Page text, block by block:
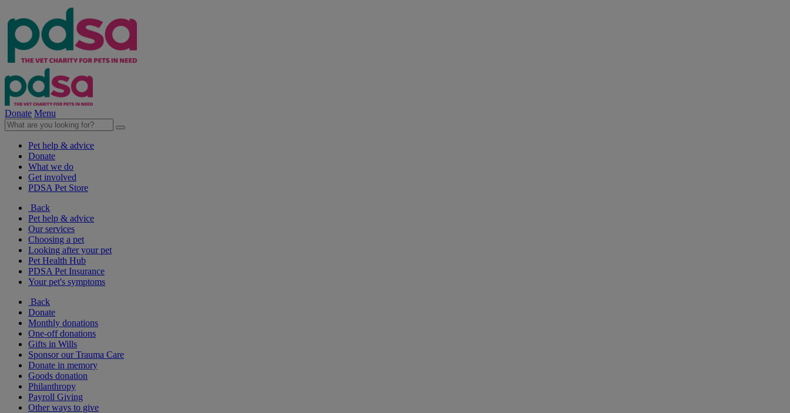
Donate Menu
Pet help & advice
Donate
What we do
Get involved
PDSA Pet Store
Back
Pet help & advice
Our services
Choosing a pet
Looking after your pet
Pet Health Hub
PDSA Pet Insurance
Your pet's symptoms
Back
Donate
Monthly donations
One-off donations
Gifts in Wills
Sponsor our Trauma Care
Donate in memory
Goods donation
Philanthropy
Payroll Giving
Other ways to give